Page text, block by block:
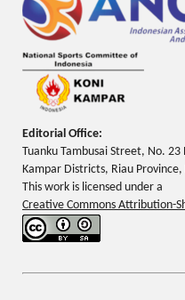
Editorial Office:
Tuanku Tambusai Street, No. 23
Kampar Districts, Riau Province,
This work is licensed under a
Creative Commons Attribution-